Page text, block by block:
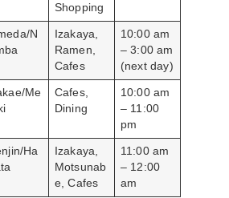
Shopping
N
Izakaya,
Ramen,
Cafes
10:00 am
– 3:00 am
(next day)
Me
Cafes,
Dining
10:00 am
– 11:00
pm
Ha
Izakaya,
Motsunab
e, Cafes
11:00 am
– 12:00
am